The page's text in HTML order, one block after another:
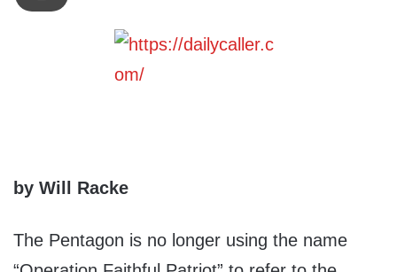
by Will Racke
The Pentagon is no longer using the name